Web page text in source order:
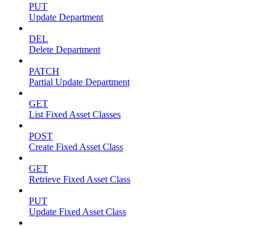
PUT
Update Department
DEL
Delete Department
PATCH
Partial Update Department
GET
List Fixed Asset Classes
POST
Create Fixed Asset Class
GET
Retrieve Fixed Asset Class
PUT
Update Fixed Asset Class